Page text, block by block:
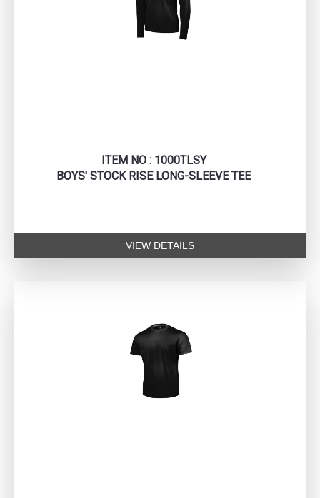
ITEM NO : 1000TLSY
BOYS' STOCK RISE LONG-SLEEVE TEE
VIEW DETAILS